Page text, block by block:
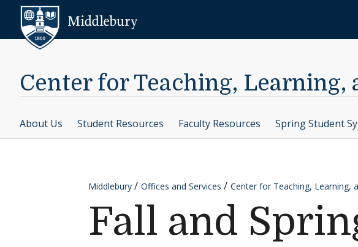
Skip to content
Center for Teaching, Learning,
About Us Student Resources Faculty Resources Spring Student
Middlebury Offices and Services Center for Teaching, Learning,
Fall and